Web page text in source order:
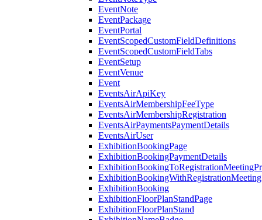
EventNote
EventPackage
EventPortal
EventScopedCustomFieldDefinitions
EventScopedCustomFieldTabs
EventSetup
EventVenue
Event
EventsAirApiKey
EventsAirMembershipFeeType
EventsAirMembershipRegistration
EventsAirPaymentsPaymentDetails
EventsAirUser
ExhibitionBookingPage
ExhibitionBookingPaymentDetails
ExhibitionBookingWithRegistrationMeeting
ExhibitionBooking
ExhibitionFloorPlanStandPage
ExhibitionFloorPlanStand